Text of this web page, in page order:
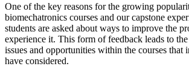
One of the key reasons for the growing
biomechatronics courses and our capstone
students are asked about ways to improve the
experience it. This form of feedback leads to
issues and opportunities within the courses that
have considered.